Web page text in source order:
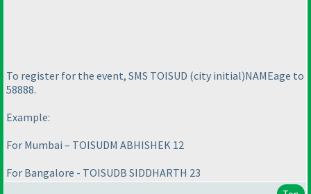
To register for the event, SMS TOISUD (city initial)NAMEage to
58888.
Example:
For Mumbai – TOISUDM ABHISHEK 12
For Bangalore - TOISUDB SIDDHARTH 23